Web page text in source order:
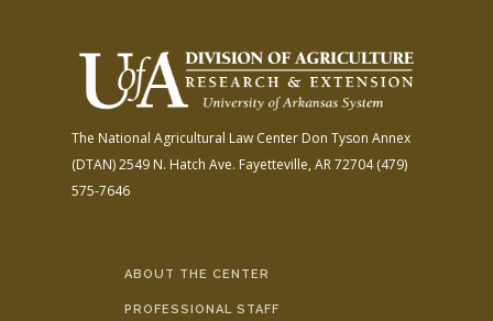
The National Agricultural Law Center Don Tyson Annex
(DTAN)2549 N. Hatch Ave. Fayetteville, AR 72704(479)
575-7646
ABOUT THE CENTER
PROFESSIONAL STAFF